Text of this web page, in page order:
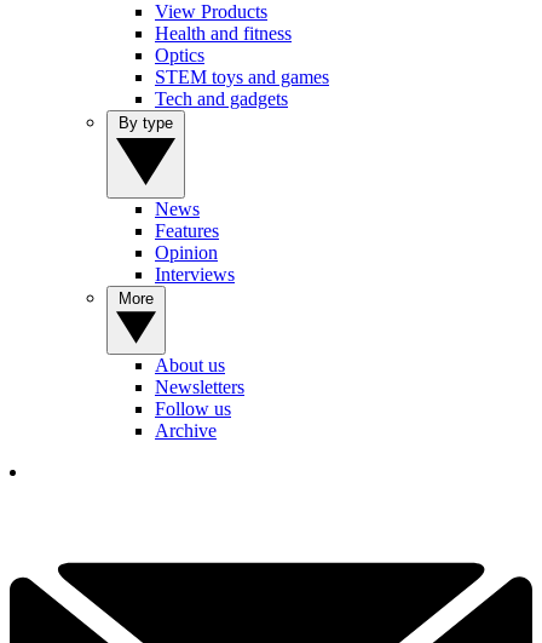
View Products
Health and fitness
Optics
STEM toys and games
Tech and gadgets
News
Features
Opinion
Interviews
About us
Newsletters
Follow us
Archive